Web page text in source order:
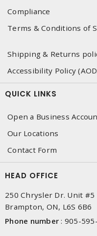
Compliance
Terms & Conditions of
Shipping & Returns
Accessibility Policy
QUICK LINKS
Open a Business
Our Locations
Contact Form
HEAD OFFICE
250 Chrysler Dr. Unit #5
Brampton, ON, L6S 6B6
Phone number : 905-